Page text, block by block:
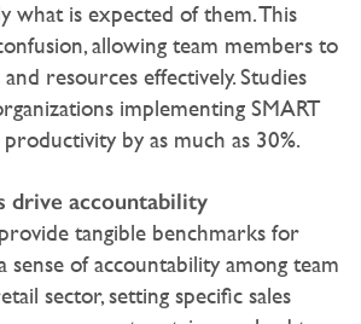
what is expected of them. This
allowing team members to
resources effectively. Studies
implementing SMART
productivity by as much as 30%.
drive accountability
tangible benchmarks for
sense of accountability among team
sector, setting specific sales